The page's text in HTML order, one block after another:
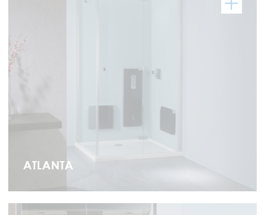
ATLANTA